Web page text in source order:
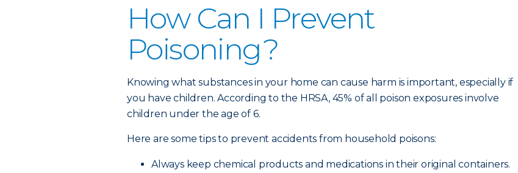
How Can I Prevent
Poisoning?
Knowing what substances in your home can cause harm is important, especially if
you have children. According to the HRSA, 45% of all poison exposures involve
children under the age of 6.
Here are some tips to prevent accidents from household poisons:
Always keep chemical products and medications in their original containers.